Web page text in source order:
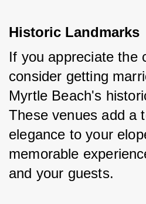
Historic Landmarks
If you appreciate the
consider getting
Myrtle Beach's
These venues add a
elegance to your
memorable
and your guests.